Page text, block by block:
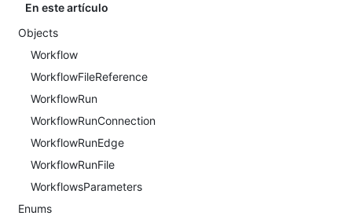
En este artículo
Objects
Workflow
WorkflowFileReference
WorkflowRun
WorkflowRunConnection
WorkflowRunEdge
WorkflowRunFile
WorkflowsParameters
Enums